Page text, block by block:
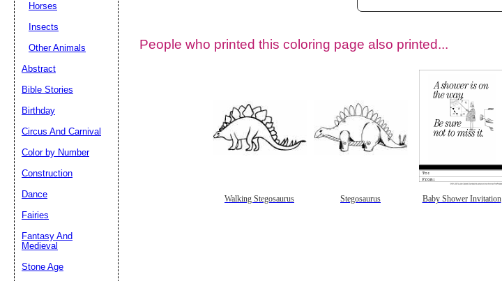
People who printed this coloring page also printed...
Walking Stegosaurus Stegosaurus Baby Shower Invitation
Horses
Insects
Other Animals
Abstract
Bible Stories
Birthday
Circus And Carnival
Color by Number
Construction
Dance
Fairies
Fantasy And
Medieval
Stone Age
Suggestion: